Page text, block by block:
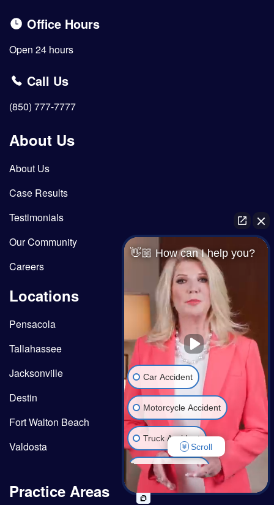
Office Hours
Open 24 hours
Call Us
(850) 777-7777
About Us
About Us
Case Results
Testimonials
Our Community
Careers
Locations
Pensacola
Tallahassee
Jacksonville
Destin
Fort Walton Beach
Valdosta
Practice Areas
👋🏼 How can I help you?
Car Accident
Motorcycle Accident
Truck Accident
Wrongful Death
Medical Malpractice
Scroll